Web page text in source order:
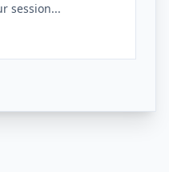
session...